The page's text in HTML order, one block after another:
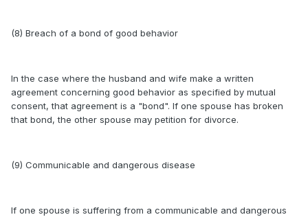
(8) Breach of a bond of good behavior
In the case where the husband and wife make a written
agreement concerning good behavior as specified by mutual
consent, that agreement is a "bond". If one spouse has broken
that bond, the other spouse may petition for divorce.
(9) Communicable and dangerous disease
If one spouse is suffering from a communicable and dangerous